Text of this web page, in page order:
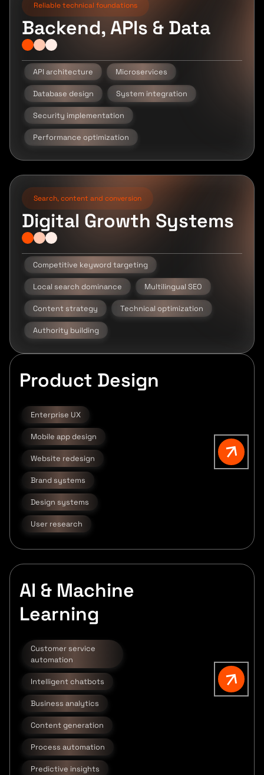
Reliable technical foundations
Backend, APIs & Data
API architecture Microservices
Database design System integration
Security implementation
Performance optimization
Search, content and conversion
Digital Growth Systems
Competitive keyword targeting
Local search dominance Multilingual SEO
Content strategy Technical optimization
Authority building
Product Design
Enterprise UX
Mobile app design
Website redesign
Brand systems
Design systems
User research
AI & Machine
Learning
Customer service
automation
Intelligent chatbots
Business analytics
Content generation
Process automation
Predictive insights